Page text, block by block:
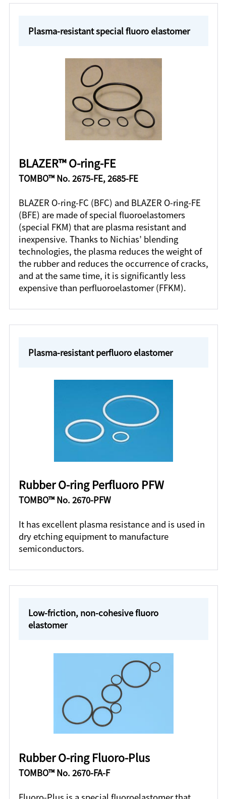
Plasma-resistant special fluoro elastomer
BLAZER™ O-ring-FE
TOMBO™ No. 2675-FE, 2685-FE
BLAZER O-ring-FC (BFC) and BLAZER O-ring-FE
(BFE) are made of special fluoroelastomers
(special FKM) that are plasma resistant and
inexpensive. Thanks to Nichias’ blending
technologies, the plasma reduces the weight of
the rubber and reduces the occurrence of cracks,
and at the same time, it is significantly less
expensive than perfluoroelastomer (FFKM).
Plasma-resistant perfluoro elastomer
Rubber O-ring Perfluoro PFW
TOMBO™ No. 2670-PFW
It has excellent plasma resistance and is used in
dry etching equipment to manufacture
semiconductors.
Low-friction, non-cohesive fluoro
elastomer
Rubber O-ring Fluoro-Plus
TOMBO™ No. 2670-FA-F